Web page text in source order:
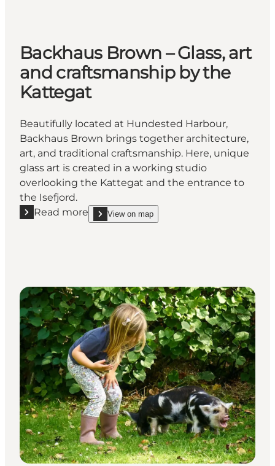
Backhaus Brown – Glass, art
and craftsmanship by the
Kattegat
Beautifully located at Hundested Harbour,
Backhaus Brown brings together architecture,
art, and traditional craftsmanship. Here, unique
glass art is created in a working studio
overlooking the Kattegat and the entrance to
the Isefjord.
Read more
Read more "Backhaus Brown – Glass, art and
View on map
show Backhaus Brown – Glass, art and